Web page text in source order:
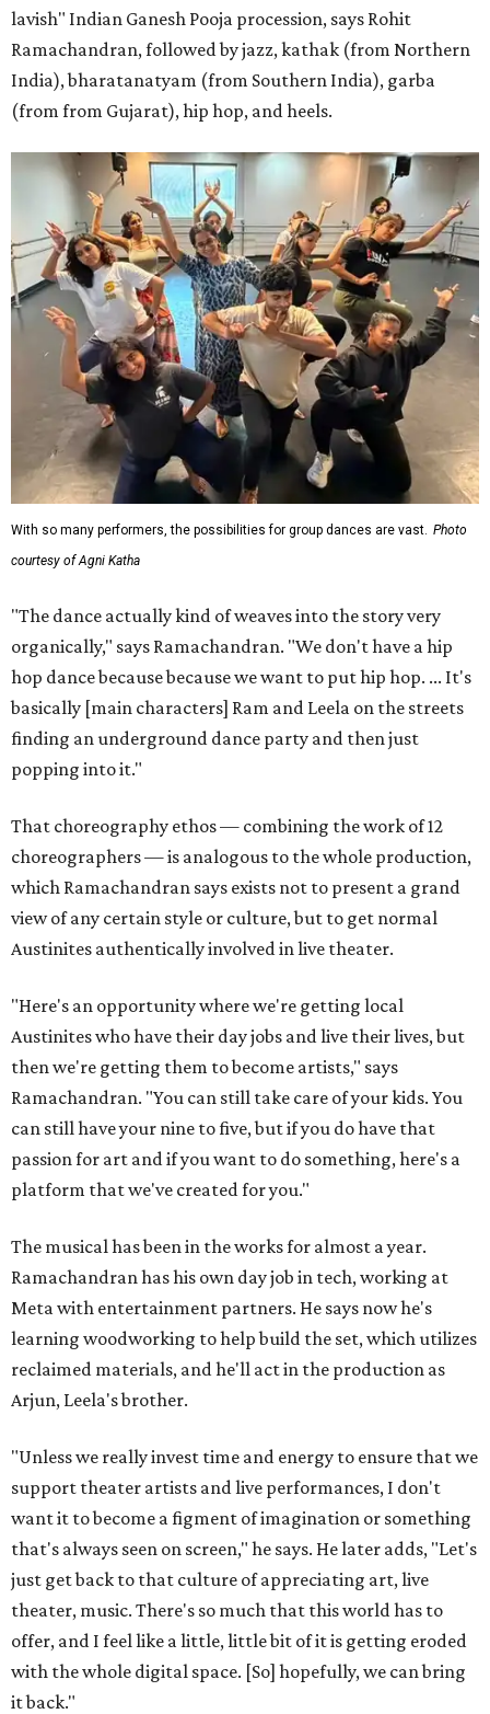
lavish" Indian Ganesh Pooja procession, says Rohit
Ramachandran, followed by jazz, kathak (from Northern
India), bharatanatyam (from Southern India), garba
(from from Gujarat), hip hop, and heels.
With so many performers, the possibilities for group dances are vast. Photo
courtesy of Agni Katha
"The dance actually kind of weaves into the story very
organically," says Ramachandran. "We don't have a hip
hop dance because because we want to put hip hop. ... It's
basically [main characters] Ram and Leela on the streets
finding an underground dance party and then just
popping into it."
That choreography ethos — combining the work of 12
choreographers — is analogous to the whole production,
which Ramachandran says exists not to present a grand
view of any certain style or culture, but to get normal
Austinites authentically involved in live theater.
"Here's an opportunity where we're getting local
Austinites who have their day jobs and live their lives, but
then we're getting them to become artists," says
Ramachandran. "You can still take care of your kids. You
can still have your nine to five, but if you do have that
passion for art and if you want to do something, here's a
platform that we've created for you."
The musical has been in the works for almost a year.
Ramachandran has his own day job in tech, working at
Meta with entertainment partners. He says now he's
learning woodworking to help build the set, which utilizes
reclaimed materials, and he'll act in the production as
Arjun, Leela's brother.
"Unless we really invest time and energy to ensure that we
support theater artists and live performances, I don't
want it to become a figment of imagination or something
that's always seen on screen," he says. He later adds, "Let's
just get back to that culture of appreciating art, live
theater, music. There's so much that this world has to
offer, and I feel like a little, little bit of it is getting eroded
with the whole digital space. [So] hopefully, we can bring
it back."